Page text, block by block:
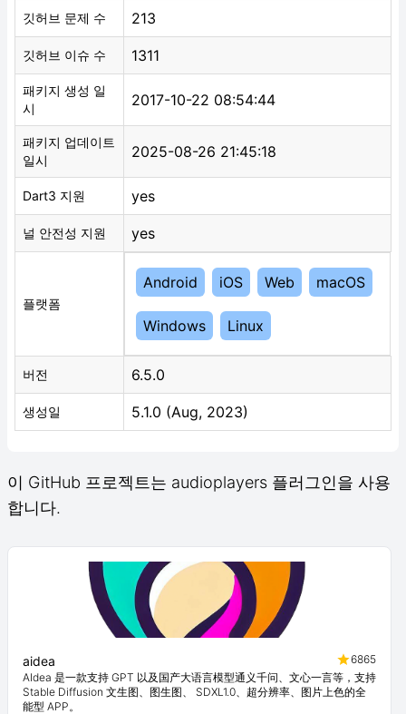
깃허브 문제 수 213
깃허브 이슈 수 1311
패키지 생성 일
시
2017-10-22 08:54:44
패키지 업데이트
일시
2025-08-26 21:45:18
Dart3 지원 yes
널 안전성 지원 yes
플랫폼
Android iOS Web macOS
Windows Linux
버전 6.5.0
생성일 5.1.0 (Aug, 2023)
이 GitHub 프로젝트는 audioplayers 플러그인을 사용
합니다.
aidea
6865
AIdea 是一款支持 GPT 以及国产大语言模型通义千问、文心一言等，支持
Stable Diffusion 文生图、图生图、 SDXL1.0、超分辨率、图片上色的全
能型 APP。